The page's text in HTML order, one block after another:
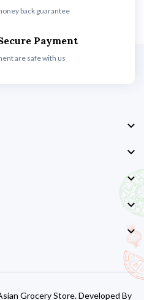
back guarantee
Payment
are safe with us
Grocery Store. Developed By